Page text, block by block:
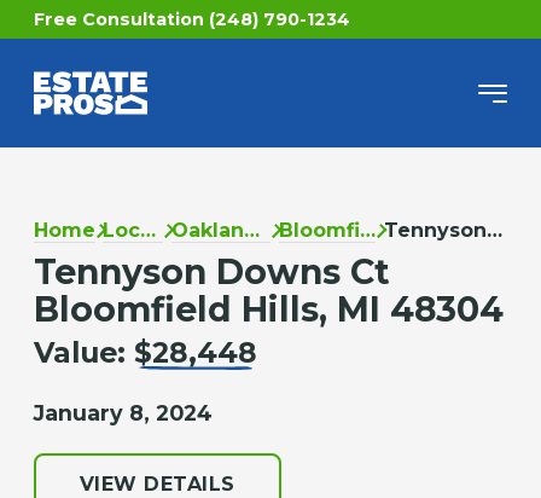
Free Consultation (248) 790-1234
Home Locations Oakland County Bloomfield Hills Tennyson Downs Ct
Tennyson Downs Ct
Bloomfield Hills, MI 48304
Value: $28,448
January 8, 2024
VIEW DETAILS